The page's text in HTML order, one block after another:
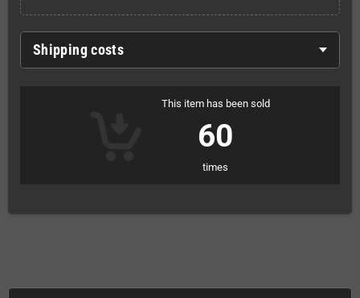
Shipping costs
This item has been sold
60
times